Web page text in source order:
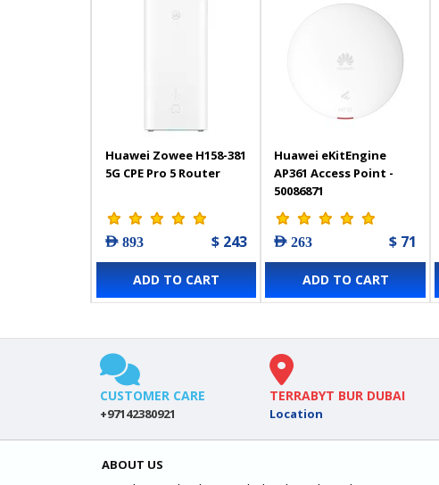
Huawei Zowee H158-381
5G CPE Pro 5 Router
AED 893 $ 243
ADD TO CART
Huawei eKitEngine
AP361 Access Point -
50086871
AED 263 $ 71
ADD TO CART
CUSTOMER CARE
+97142380921
TERRABYT BUR DUBAI
Location
ABOUT US